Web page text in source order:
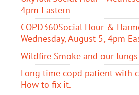
4pm Eastern
COPD360Social Hour &
Wednesday, August 5, 4pm
Wildfire Smoke and our lungs
Long time copd patient with
How to fix it.